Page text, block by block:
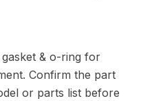
gasket & o-ring for
Confirm the part
or parts list before